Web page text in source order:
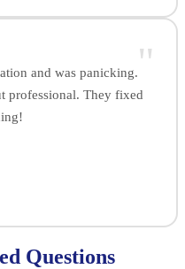
"
and was panicking.
professional. They fixed
Questions